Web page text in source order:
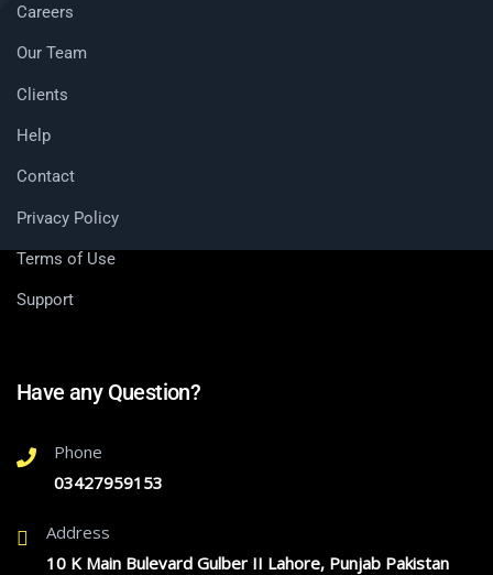
Careers
Our Team
Clients
Help
Contact
Privacy Policy
Terms of Use
Support
Have any Question?
Phone
03427959153
Address
10 K Main Bulevard Gulber II Lahore, Punjab Pakistan